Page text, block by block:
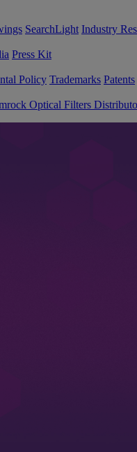
SearchLight Industry
Press Kit
Policy Trademarks Patents
Optical Filters